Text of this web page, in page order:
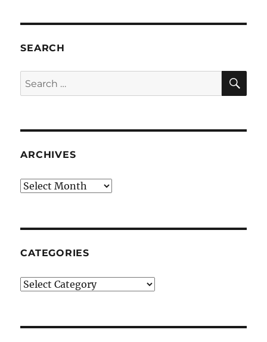
SEARCH
Search
for:
ARCHIVES
Archives
CATEGORIES
Categories